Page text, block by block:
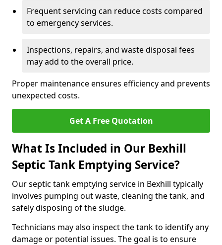
Frequent servicing can reduce costs compared
to emergency services.
Inspections, repairs, and waste disposal fees
may add to the overall price.
Proper maintenance ensures efficiency and prevents
unexpected costs.
Get A Free Quotation
What Is Included in Our Bexhill
Septic Tank Emptying Service?
Our septic tank emptying service in Bexhill typically
involves pumping out waste, cleaning the tank, and
safely disposing of the sludge.
Technicians may also inspect the tank to identify any
damage or potential issues. The goal is to ensure